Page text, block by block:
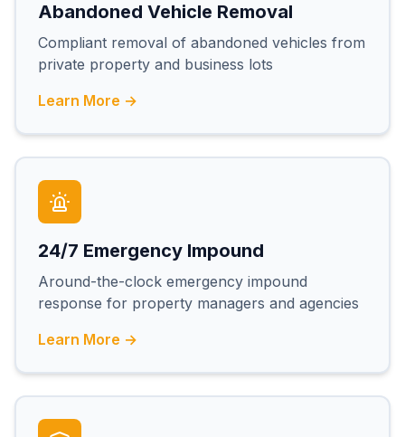
Abandoned Vehicle Removal
Compliant removal of abandoned vehicles from
private property and business lots
Learn More →
24/7 Emergency Impound
Around-the-clock emergency impound
response for property managers and agencies
Learn More →